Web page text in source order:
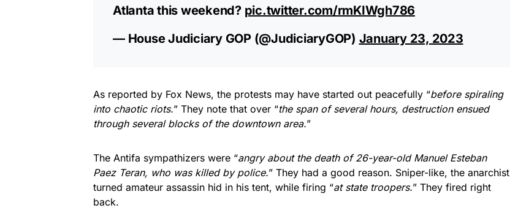
Atlanta this weekend? pic.twitter.com/rmKIWgh786
— House Judiciary GOP (@JudiciaryGOP) January 23, 2023
As reported by Fox News, the protests may have started out peacefully “before spiraling
into chaotic riots.” They note that over “the span of several hours, destruction ensued
through several blocks of the downtown area.”
The Antifa sympathizers were “angry about the death of 26-year-old Manuel Esteban
Paez Teran, who was killed by police.” They had a good reason. Sniper-like, the anarchist
turned amateur assassin hid in his tent, while firing “at state troopers.” They fired right
back.